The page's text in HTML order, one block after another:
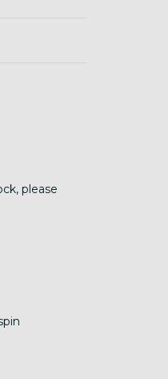
please